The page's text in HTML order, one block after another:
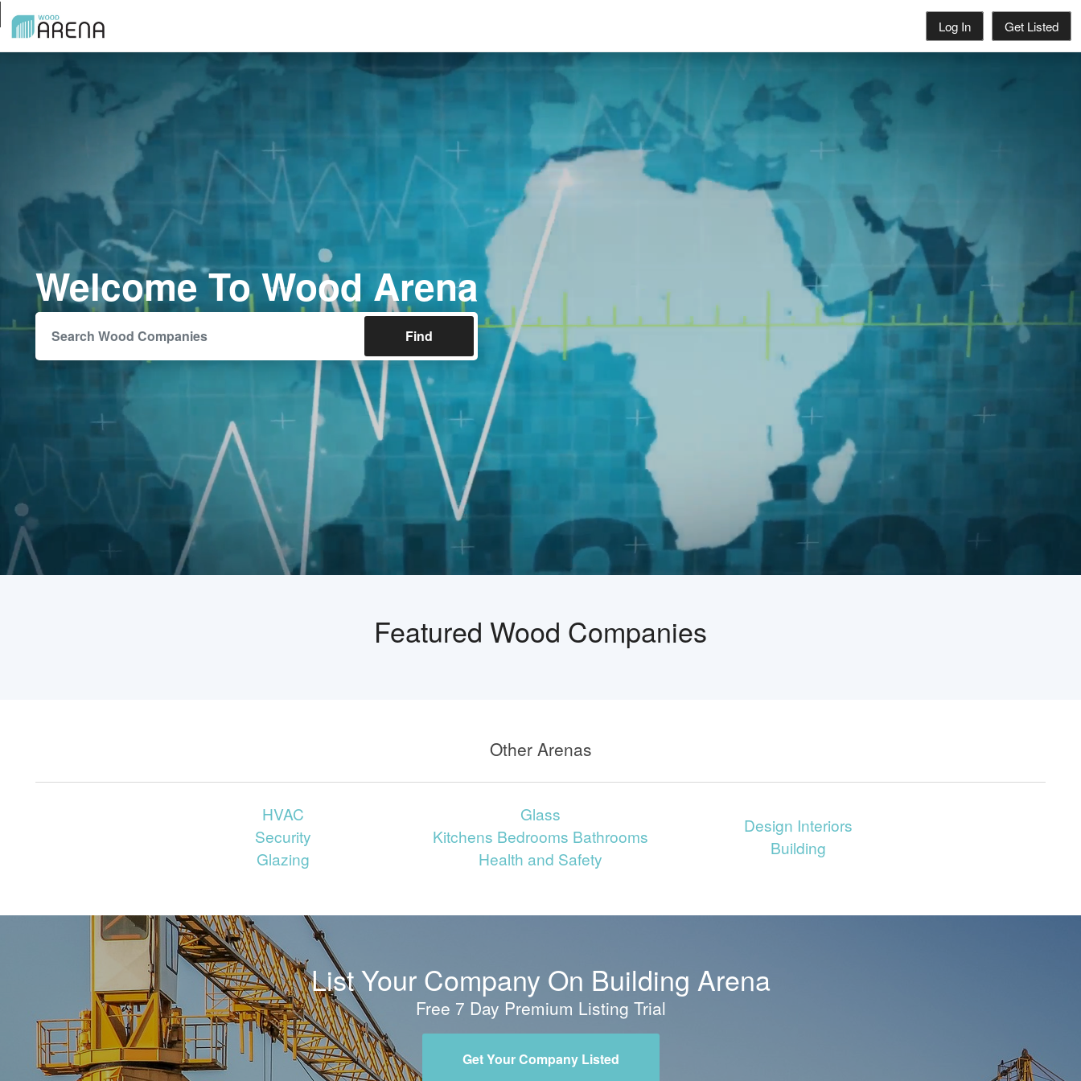
Log In Get Listed
Welcome To Wood Arena
Featured Wood Companies
Other Arenas
HVAC
Security
Glazing
Glass
Kitchens Bedrooms Bathrooms
Health and Safety
Design Interiors
Building
List Your Company On Building Arena
Free 7 Day Premium Listing Trial
Get Your Company Listed